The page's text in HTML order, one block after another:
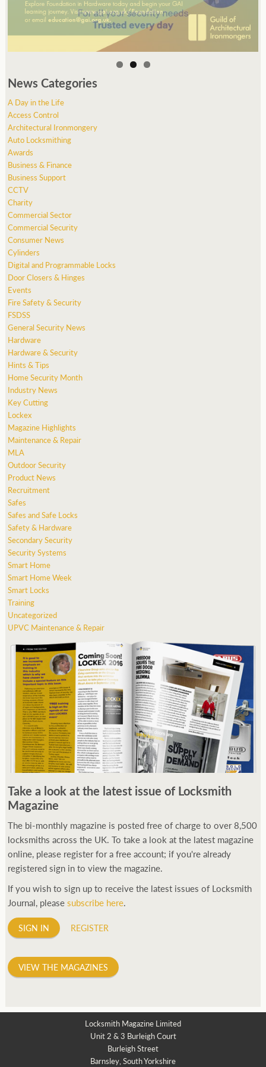
News Categories
A Day in the Life
Access Control
Architectural Ironmongery
Auto Locksmithing
Awards
Business & Finance
Business Support
CCTV
Charity
Commercial Sector
Commercial Security
Consumer News
Cylinders
Digital and Programmable Locks
Door Closers & Hinges
Events
Fire Safety & Security
FSDSS
General Security News
Hardware
Hardware & Security
Hints & Tips
Home Security Month
Industry News
Key Cutting
Lockex
Magazine Highlights
Maintenance & Repair
MLA
Outdoor Security
Product News
Recruitment
Safes
Safes and Safe Locks
Safety & Hardware
Secondary Security
Security Systems
Smart Home
Smart Home Week
Smart Locks
Training
Uncategorized
UPVC Maintenance & Repair
Take a look at the latest issue of Locksmith
Magazine
The bi-monthly magazine is posted free of charge to over 8,500
locksmiths across the UK. To take a look at the latest magazine
online, please register for a free account; if you're already
registered sign in to view the magazine.
If you wish to sign up to receive the latest issues of Locksmith
Journal, pleasesubscribe here.
SIGN IN REGISTER
VIEW THE MAGAZINES
Locksmith Magazine Limited
Unit 2 & 3 Burleigh Court
Burleigh Street
Barnsley, South Yorkshire